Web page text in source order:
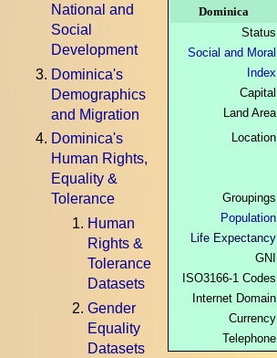
Dominica
Status
Social and Moral
Index
Capital
Land Area
Location
Groupings
Population
Life Expectancy
GNI
ISO3166-1 Codes
Internet Domain
Currency
Telephone
National and
Social
Development
Dominica's
Demographics
and Migration
Dominica's
Human Rights,
Equality &
Tolerance
Human
Rights &
Tolerance
Datasets
Gender
Equality
Datasets